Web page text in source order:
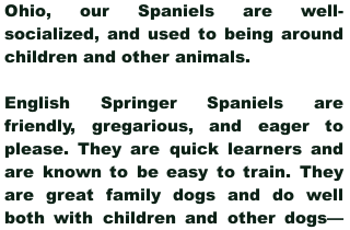
Ohio, our Spaniels are well-
socialized, and used to being around
children and other animals.
English Springer Spaniels are
friendly, gregarious, and eager to
please. They are quick learners and
are known to be easy to train. They
are great family dogs and do well
both with children and other dogs—